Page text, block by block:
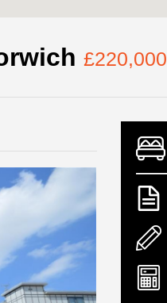
£220,000